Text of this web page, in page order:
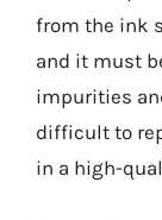
from the ink
and it must
impurities
difficult to
in a high-